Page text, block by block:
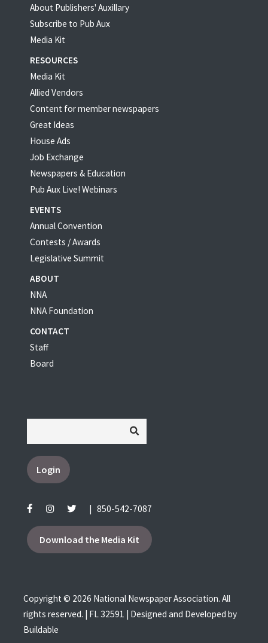
About Publishers' Auxillary
Subscribe to Pub Aux
Media Kit
RESOURCES
Media Kit
Allied Vendors
Content for member newspapers
Great Ideas
House Ads
Job Exchange
Newspapers & Education
Pub Aux Live! Webinars
EVENTS
Annual Convention
Contests / Awards
Legislative Summit
ABOUT
NNA
NNA Foundation
CONTACT
Staff
Board
Login
850-542-7087
Download the Media Kit
Copyright © 2026 National Newspaper Association. All
rights reserved. | FL 32591 | Designed and Developed by
Buildable